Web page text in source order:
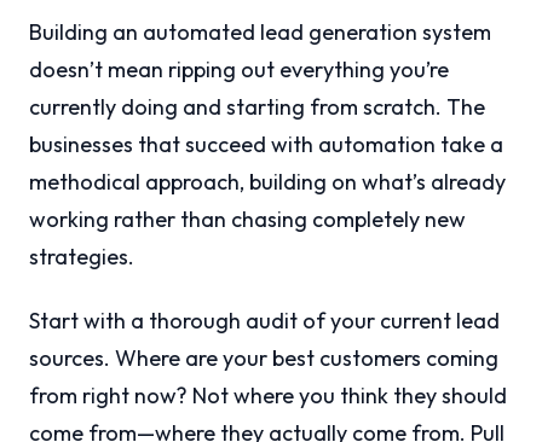
Building an automated lead generation system
doesn’t mean ripping out everything you’re
currently doing and starting from scratch. The
businesses that succeed with automation take a
methodical approach, building on what’s already
working rather than chasing completely new
strategies.
Start with a thorough audit of your current lead
sources. Where are your best customers coming
from right now? Not where you think they should
come from—where they actually come from. Pull